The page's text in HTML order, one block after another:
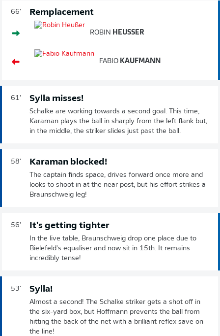
66' Remplacement
ROBIN HEUSSER
FABIO KAUFMANN
61' Sylla misses!
Schalke are working towards a second goal. This time,
Karaman plays the ball in sharply from the left flank but,
in the middle, the striker slides just past the ball.
58' Karaman blocked!
The captain finds space, drives forward once more and
looks to shoot in at the near post, but his effort strikes a
Braunschweig leg!
56' It's getting tighter
In the live table, Braunschweig drop one place due to
Bielefeld's equaliser and now sit in 15th. It remains
incredibly tense!
53' Sylla!
Almost a second! The Schalke striker gets a shot off in
the six-yard box, but Hoffmann prevents the ball from
hitting the back of the net with a brilliant reflex save on
the line!